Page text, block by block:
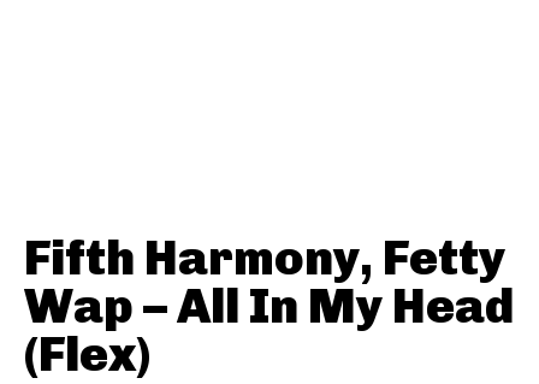
Fifth Harmony, Fetty
Wap – All In My Head
(Flex)